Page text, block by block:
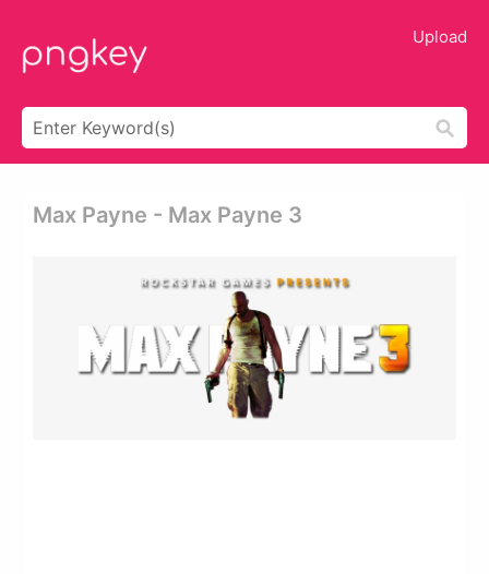
Upload
Max Payne - Max Payne 3